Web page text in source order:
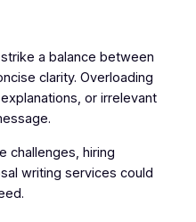
a balance between
clarity. Overloading
or irrelevant
challenges, hiring
writing services could